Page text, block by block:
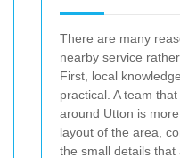
There are many
nearby service
First, local
practical. A team
around Utton is
layout of the area,
the small details